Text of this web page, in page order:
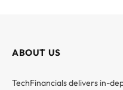
ABOUT US
TechFinancials delivers in-